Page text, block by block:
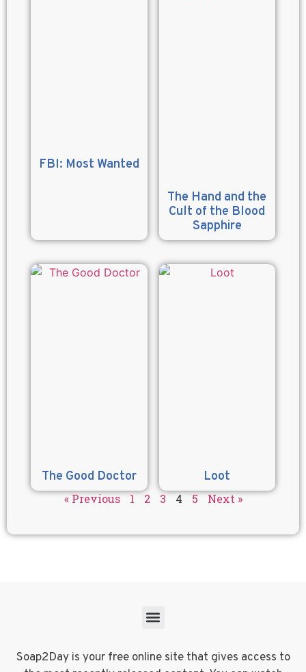
FBI: Most Wanted
The Hand and the
Cult of the Blood
Sapphire
The Good Doctor Loot
« Previous 1 2 3 4 5 Next »
Soap2Day is your free online site that gives access to